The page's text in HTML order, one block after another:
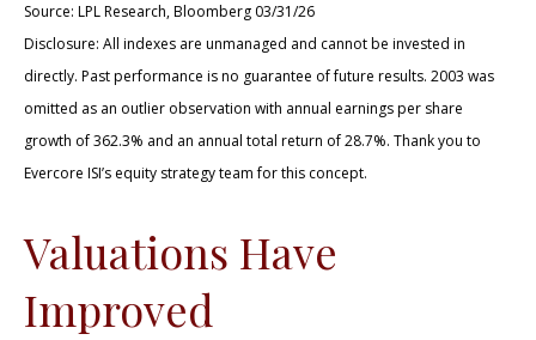
Source: LPL Research, Bloomberg 03/31/26
Disclosure: All indexes are unmanaged and cannot be invested in
directly. Past performance is no guarantee of future results. 2003 was
omitted as an outlier observation with annual earnings per share
growth of 362.3% and an annual total return of 28.7%. Thank you to
Evercore ISI’s equity strategy team for this concept.
Valuations Have
Improved